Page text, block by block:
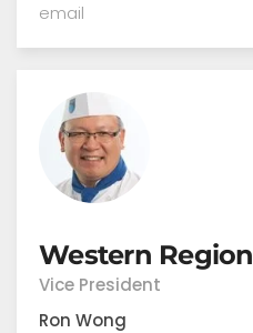
email
Western Region
Vice President
Ron Wong